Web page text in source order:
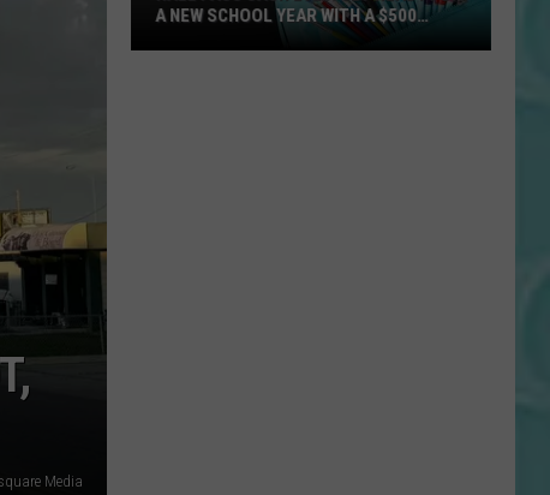
Media
A NEW SCHOOL YEAR WITH A $500